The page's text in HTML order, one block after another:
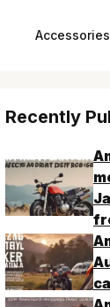
Accessories
Recently